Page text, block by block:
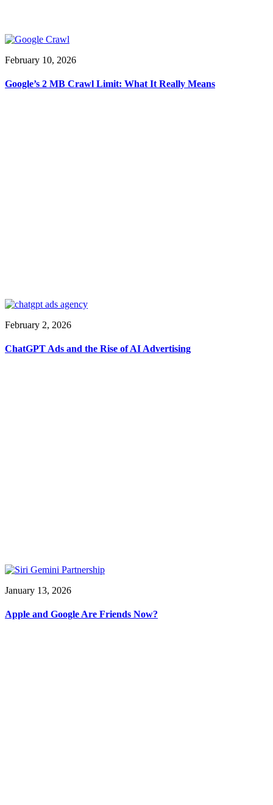
February 10, 2026
Google’s 2 MB Crawl Limit: What It Really Means
February 2, 2026
ChatGPT Ads and the Rise of AI Advertising
January 13, 2026
Apple and Google Are Friends Now?